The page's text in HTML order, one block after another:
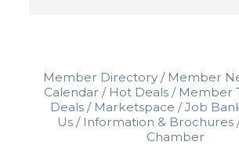
Member Directory Member
Calendar
Hot Deals
Member
Deals
Marketspace Job
Us
Information & Brochures
Chamber